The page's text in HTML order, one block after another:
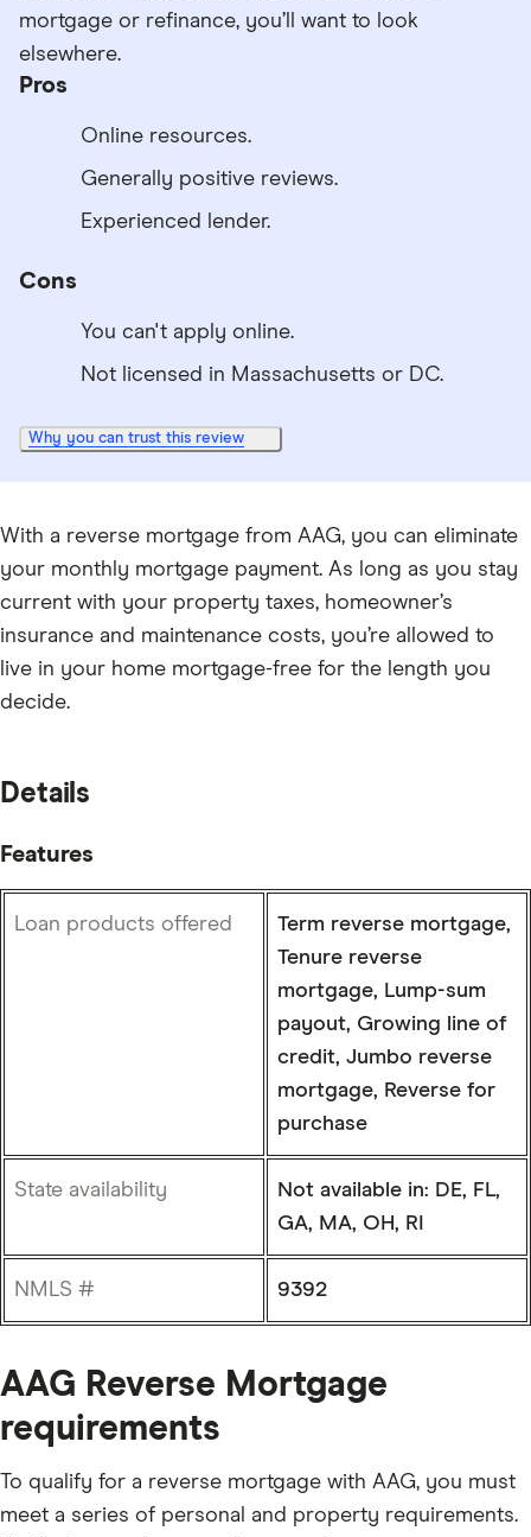
mortgage or refinance, you’ll want to look
elsewhere.
Pros
Online resources.
Generally positive reviews.
Experienced lender.
Cons
You can't apply online.
Not licensed in Massachusetts or DC.
Why you can trust this review
With a reverse mortgage from AAG, you can eliminate
your monthly mortgage payment. As long as you stay
current with your property taxes, homeowner’s
insurance and maintenance costs, you’re allowed to
live in your home mortgage-free for the length you
decide.
Details
Features
Loan products offered
Term reverse mortgage,
Tenure reverse
mortgage, Lump-sum
payout, Growing line of
credit, Jumbo reverse
mortgage, Reverse for
purchase
State availability
Not available in: DE, FL,
GA, MA, OH, RI
NMLS # 9392
AAG Reverse Mortgage
requirements
To qualify for a reverse mortgage with AAG, you must
meet a series of personal and property requirements.